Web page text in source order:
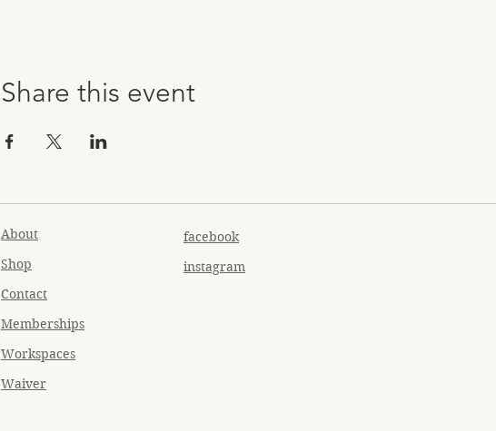
Share this event
About
Shop
Contact
Memberships
Workspaces
Waiver
facebook
instagram